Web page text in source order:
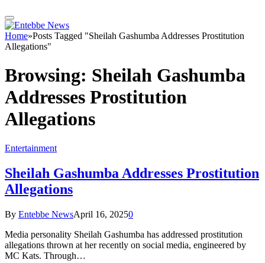
Home»Posts Tagged "Sheilah Gashumba Addresses Prostitution
Allegations"
Browsing: Sheilah Gashumba
Addresses Prostitution
Allegations
Entertainment
Sheilah Gashumba Addresses Prostitution
Allegations
By Entebbe NewsApril 16, 20250
Media personality Sheilah Gashumba has addressed prostitution
allegations thrown at her recently on social media, engineered by
MC Kats. Through…